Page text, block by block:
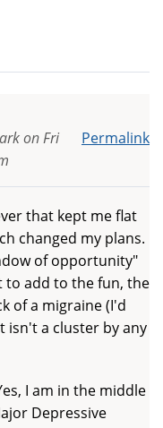
Permalink
onFri
that kept me flat
changed my plans.
of opportunity"
to add to the fun, the
of a migraine (I'd
isn't a cluster by any
I am in the middle
Depressive